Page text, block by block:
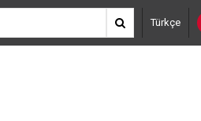
Türkçe